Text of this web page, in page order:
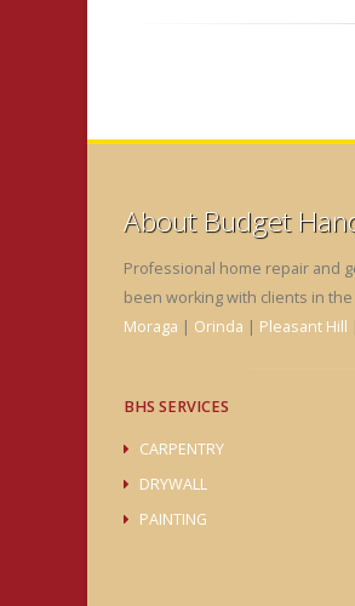
About Budget
Professional home repair and
been working with clients in
Moraga | Orinda | Pleasant Hill
BHS SERVICES
CARPENTRY
DRYWALL
PAINTING